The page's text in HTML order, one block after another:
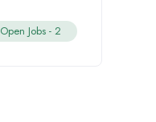
Open Jobs - 2